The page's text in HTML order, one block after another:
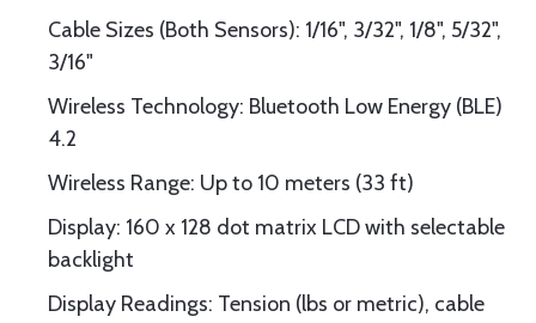
Cable Sizes (Both Sensors): 1/16", 3/32", 1/8", 5/32",
3/16"
Wireless Technology: Bluetooth Low Energy (BLE)
4.2
Wireless Range: Up to 10 meters (33 ft)
Display: 160 x 128 dot matrix LCD with selectable
backlight
Display Readings: Tension (lbs or metric), cable